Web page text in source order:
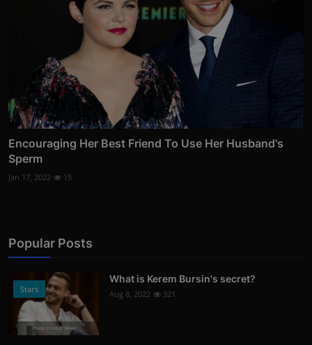
Encouraging Her Best Friend To Use Her Husband's
Sperm
Jan 17, 2022 15
Popular Posts
Stars
Photo Credits: News
What is Kerem Bursin's secret?
Aug 8, 2022 321